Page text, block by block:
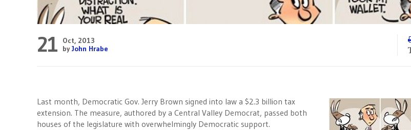
21
Oct, 2013
byJohn Hrabe
Last month, Democratic Gov. Jerry Brown signed into law a $2.3 billion tax
extension. The measure, authored by a Central Valley Democrat, passed both
houses of the legislature with overwhelmingly Democratic support.